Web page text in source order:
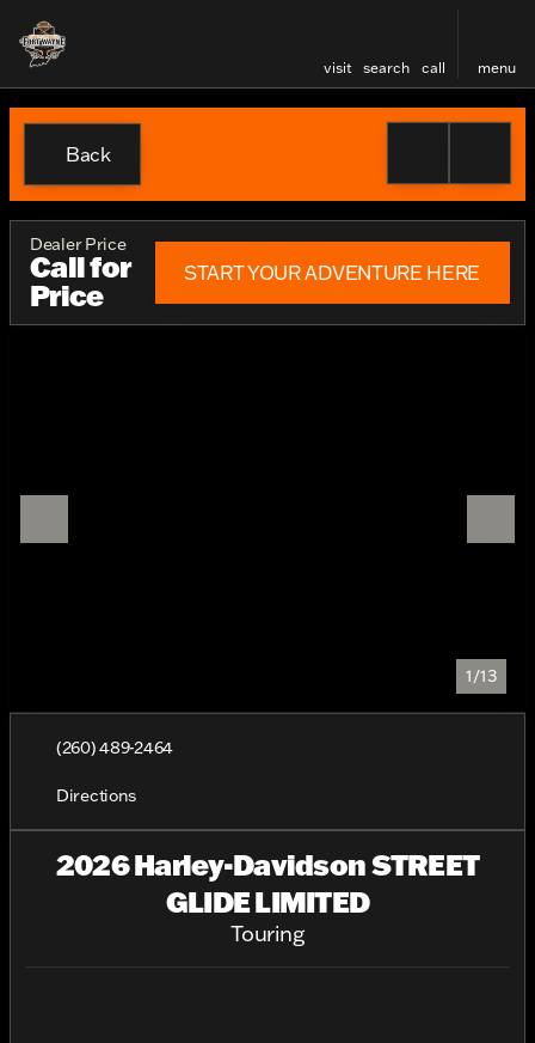
visit search call menu
Back
Dealer Price
Call for
Price
START YOUR ADVENTURE HERE
1/13
(260) 489-2464
Directions
2026 Harley-Davidson STREET
GLIDE LIMITED
Touring